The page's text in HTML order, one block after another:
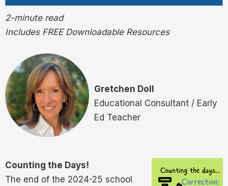
2-minute read
Includes FREE Downloadable Resources
Gretchen Doll
Educational Consultant / Early
Ed Teacher
Counting the Days!
The end of the 2024-25 school